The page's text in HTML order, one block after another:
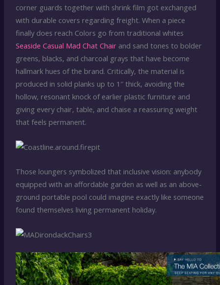
corner guards together with shrink film got exchanged
with durable covers regarding freight. When a piece
finally does reach Colors go from traditional whites
Seaside Casual Mad Chat Chairand sand tones to bolder
greens, blacks, and charcoal grays that have become
hallmark hues of the brand. Critically, the material is
produced in solid planks up to 1″ thick, avoiding the
hollow, resonant knock of earlier plastic furniture and
giving every chair, table, and chaise a reassuring weight
that feels permanent.
Those loungers symbolized that inclusive vision: anybody
equipped with an affordable garden as well as an above-
ground portable pool could imagine exactly like someone
found themselves living permanent holiday.